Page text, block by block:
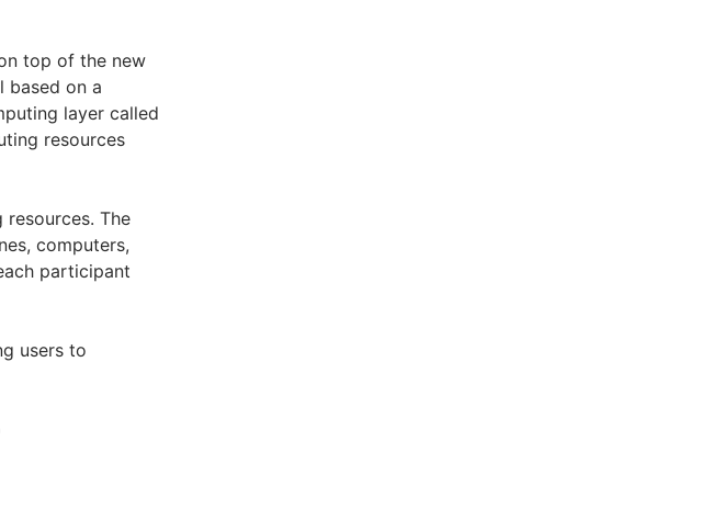
top of the new
based on a
layer called
resources
The
computers,
participant
users to